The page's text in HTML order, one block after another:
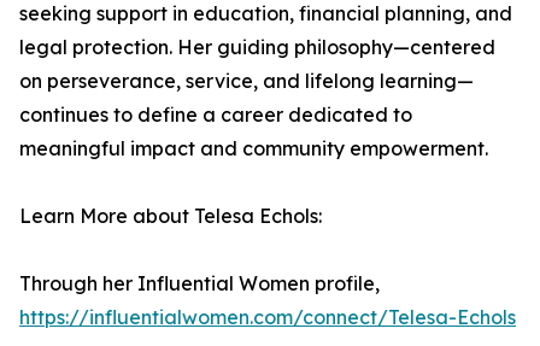
seeking support in education, financial planning, and
legal protection. Her guiding philosophy—centered
on perseverance, service, and lifelong learning—
continues to define a career dedicated to
meaningful impact and community empowerment.
Learn More about Telesa Echols:
Through her Influential Women profile,
https://influentialwomen.com/connect/Telesa-Echols